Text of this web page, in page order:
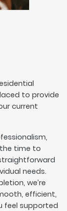
to provide
current
time to
needs.
we’re
efficient,
feel supported